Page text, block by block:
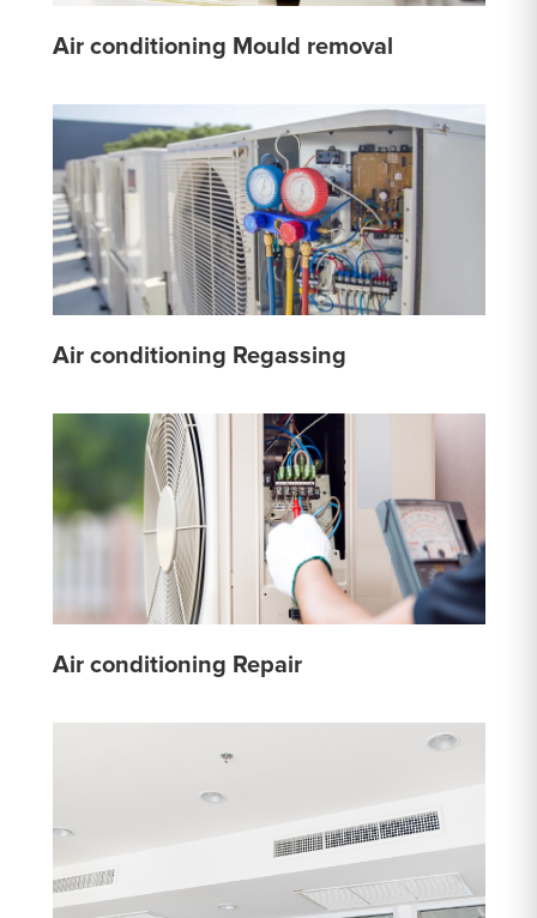
Air conditioning Mould removal
Air conditioning Regassing
Air conditioning Repair